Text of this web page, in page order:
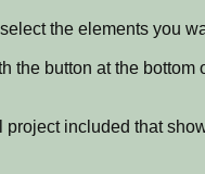
the elements you
the button at the bottom
project included that